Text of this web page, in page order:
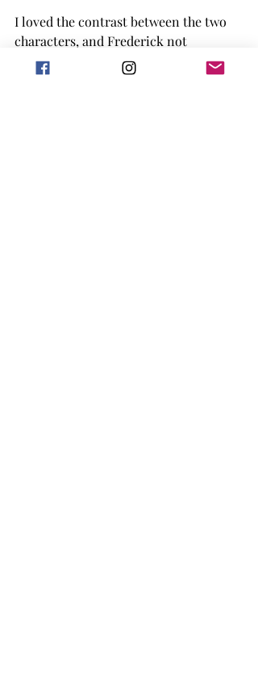
I loved the contrast between the two
characters, and Frederick not
understanding social media, trains or
much of any part of society today. The